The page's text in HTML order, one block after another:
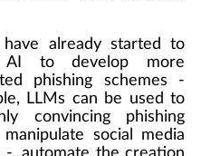
have already started to
AI to develop more
phishing schemes -
LLMs can be used to
convincing phishing
social media